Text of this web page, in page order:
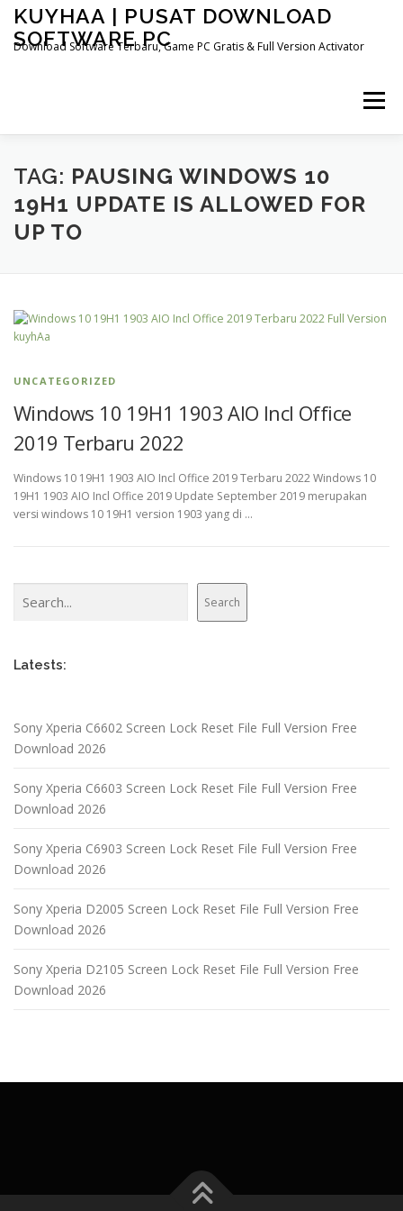
Skip
content
KUYHAA | PUSAT DOWNLOAD
SOFTWARE PC
Download Software Terbaru, Game PC Gratis & Full Version Activator
Menu
HOME CATEGORIES ABOUT US
OTHER PAGES
TAG: PAUSING WINDOWS 10
19H1 UPDATE IS ALLOWED FOR
UP TO
UNCATEGORIZED
Windows 10 19H1 1903 AIO Incl Office
2019 Terbaru 2022
Windows 10 19H1 1903 AIO Incl Office 2019 Terbaru 2022 Windows 10
19H1 1903 AIO Incl Office 2019 Update September 2019 merupakan
versi windows 10 19H1 version 1903 yang di …
Search
Latests:
Sony Xperia C6602 Screen Lock Reset File Full Version Free
Download 2026
Sony Xperia C6603 Screen Lock Reset File Full Version Free
Download 2026
Sony Xperia C6903 Screen Lock Reset File Full Version Free
Download 2026
Sony Xperia D2005 Screen Lock Reset File Full Version Free
Download 2026
Sony Xperia D2105 Screen Lock Reset File Full Version Free
Download 2026